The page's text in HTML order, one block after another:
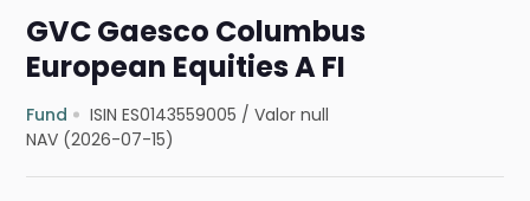
GVC Gaesco Columbus
European Equities A FI
Fund ISIN ES0143559005 /Valor null
NAV (2026-07-15)